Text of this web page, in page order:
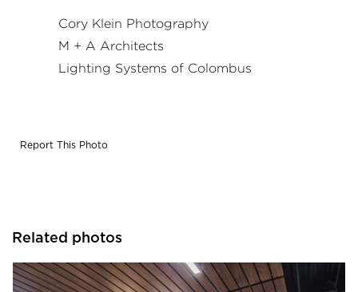
Systems of Columbus. Photography by: Cory Klein
Photography
Cory Klein Photography
M + A Architects
Lighting Systems of Colombus
Report This Photo
Related photos